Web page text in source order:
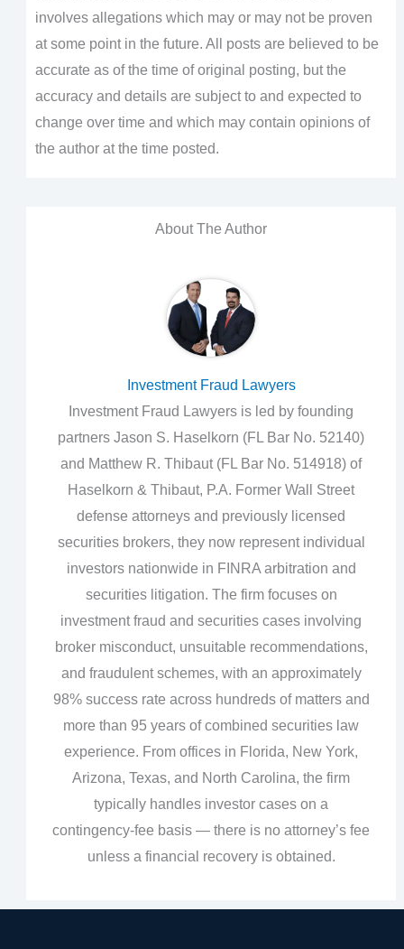
involves allegations which may or may not be proven
at some point in the future. All posts are believed to be
accurate as of the time of original posting, but the
accuracy and details are subject to and expected to
change over time and which may contain opinions of
the author at the time posted.
About The Author
Investment Fraud Lawyers
Investment Fraud Lawyers is led by founding
partners Jason S. Haselkorn (FL Bar No. 52140)
and Matthew R. Thibaut (FL Bar No. 514918) of
Haselkorn & Thibaut, P.A. Former Wall Street
defense attorneys and previously licensed
securities brokers, they now represent individual
investors nationwide in FINRA arbitration and
securities litigation. The firm focuses on
investment fraud and securities cases involving
broker misconduct, unsuitable recommendations,
and fraudulent schemes, with an approximately
98% success rate across hundreds of matters and
more than 95 years of combined securities law
experience. From offices in Florida, New York,
Arizona, Texas, and North Carolina, the firm
typically handles investor cases on a
contingency‑fee basis — there is no attorney’s fee
unless a financial recovery is obtained.